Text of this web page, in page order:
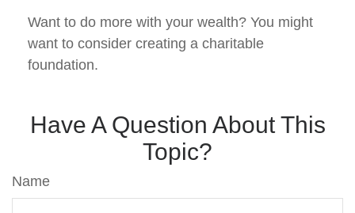
Want to do more with your wealth? You might
want to consider creating a charitable
foundation.
Have A Question About This
Topic?
Name